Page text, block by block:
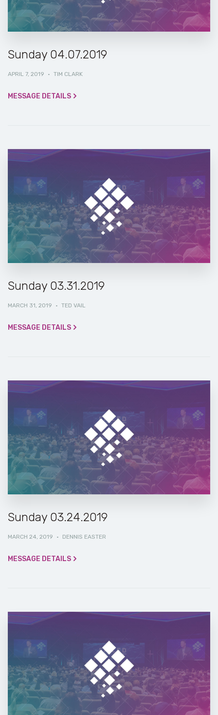
Sunday 04.07.2019
APRIL 7, 2019 · TIM CLARK
MESSAGE DETAILS
Sunday 03.31.2019
MARCH 31, 2019 · TED VAIL
MESSAGE DETAILS
Sunday 03.24.2019
MARCH 24, 2019 · DENNIS EASTER
MESSAGE DETAILS